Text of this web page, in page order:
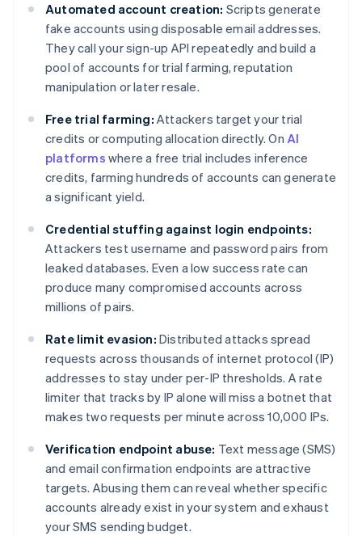
Automated account creation: Scripts generate
fake accounts using disposable email addresses.
They call your sign-up API repeatedly and build a
pool of accounts for trial farming, reputation
manipulation or later resale.
Free trial farming: Attackers target your trial
credits or computing allocation directly. On AI
platforms where a free trial includes inference
credits, farming hundreds of accounts can generate
a significant yield.
Credential stuffing against login endpoints:
Attackers test username and password pairs from
leaked databases. Even a low success rate can
produce many compromised accounts across
millions of pairs.
Rate limit evasion: Distributed attacks spread
requests across thousands of internet protocol (IP)
addresses to stay under per-IP thresholds. A rate
limiter that tracks by IP alone will miss a botnet that
makes two requests per minute across 10,000 IPs.
Verification endpoint abuse: Text message (SMS)
and email confirmation endpoints are attractive
targets. Abusing them can reveal whether specific
accounts already exist in your system and exhaust
your SMS sending budget.